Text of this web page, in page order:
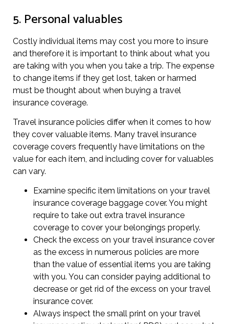
5. Personal valuables
Costly individual items may cost you more to insure
and therefore it is important to think about what you
are taking with you when you take a trip. The expense
to change items if they get lost, taken or harmed
must be thought about when buying a travel
insurance coverage.
Travel insurance policies differ when it comes to how
they cover valuable items. Many travel insurance
coverage covers frequently have limitations on the
value for each item, and including cover for valuables
can vary.
Examine specific item limitations on your travel
insurance coverage baggage cover. You might
require to take out extra travel insurance
coverage to cover your belongings properly.
Check the excess on your travel insurance cover
as the excess in numerous policies are more
than the value of essential items you are taking
with you. You can consider paying additional to
decrease or get rid of the excess on your travel
insurance cover.
Always inspect the small print on your travel